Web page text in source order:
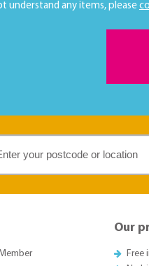
understand any items, please
Our
Free